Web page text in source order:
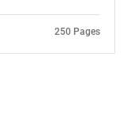
250 Pages